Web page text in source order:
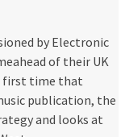
by Electronic
of their UK
first time that
publication, the
and looks at